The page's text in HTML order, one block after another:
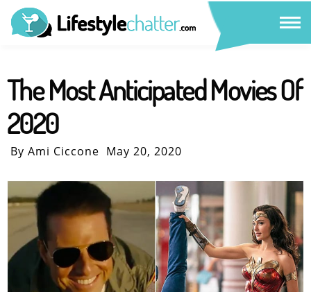
The Most Anticipated Movies Of
2020
By Ami Ciccone May 20, 2020